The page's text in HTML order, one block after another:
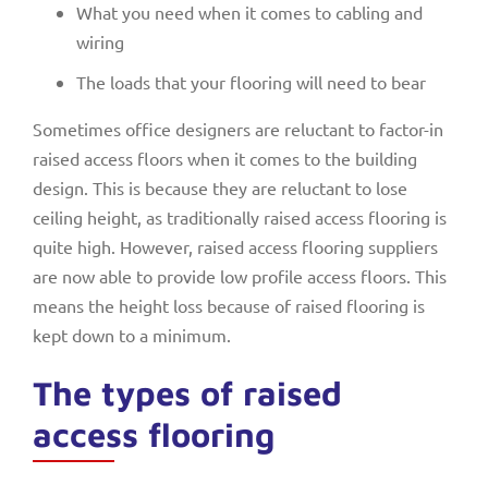
What you need when it comes to cabling and
wiring
The loads that your flooring will need to bear
Sometimes office designers are reluctant to factor-in
raised access floors when it comes to the building
design. This is because they are reluctant to lose
ceiling height, as traditionally raised access flooring is
quite high. However, raised access flooring suppliers
are now able to provide low profile access floors. This
means the height loss because of raised flooring is
kept down to a minimum.
The types of raised
access flooring